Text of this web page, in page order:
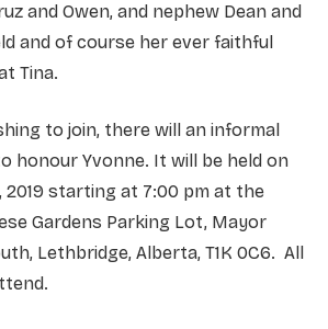
and Owen, and nephew Dean and
and of course her ever faithful
Tina.
to join, there will an informal
honour Yvonne. It will be held on
2019 starting at 7:00 pm at the
Gardens Parking Lot, Mayor
Lethbridge, Alberta, T1K 0C6. All